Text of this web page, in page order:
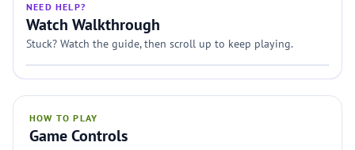
NEED HELP?
Watch Walkthrough
Stuck? Watch the guide, then scroll up to keep playing.
HOW TO PLAY
Game Controls